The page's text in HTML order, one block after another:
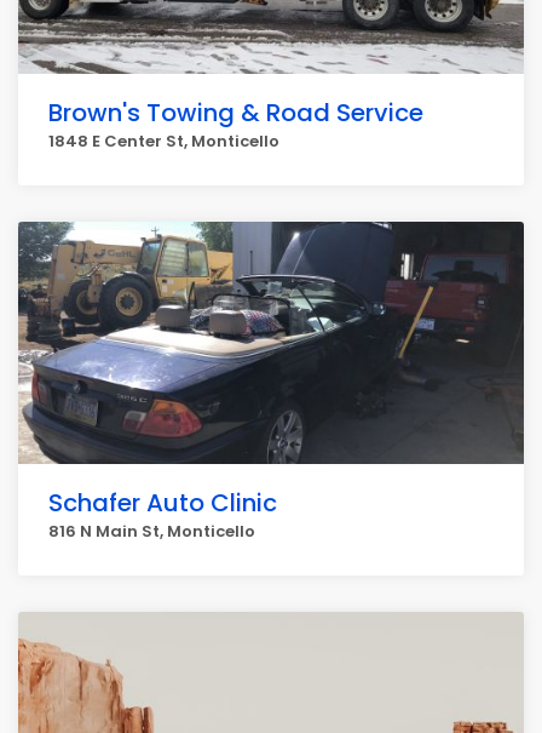
Brown's Towing & Road Service
1848 E Center St, Monticello
Schafer Auto Clinic
816 N Main St, Monticello